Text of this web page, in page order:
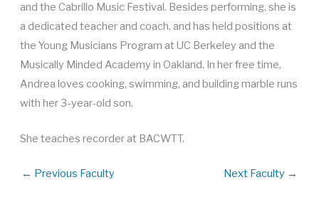
and the Cabrillo Music Festival. Besides performing, she is
a dedicated teacher and coach, and has held positions at
the Young Musicians Program at UC Berkeley and the
Musically Minded Academy in Oakland. In her free time,
Andrea loves cooking, swimming, and building marble runs
with her 3-year-old son.
She teaches recorder at BACWTT.
← Previous Faculty Next Faculty →